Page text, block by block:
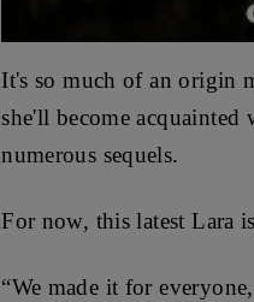
It's so much of an origin
she'll become
numerous sequels.
For now, this latest Lara
“We made it for